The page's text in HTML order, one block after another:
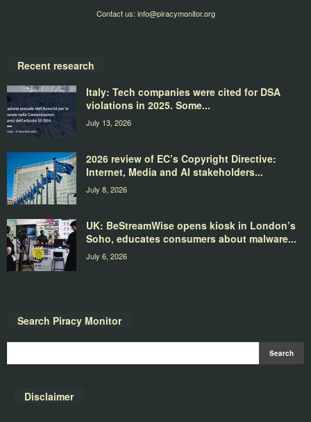
Contact us: info@piracymonitor.org
Recent research
Italy: Tech companies were cited for DSA
violations in 2025. Some...
July 13, 2026
2026 review of EC’s Copyright Directive:
Internet, Media and AI stakeholders...
July 8, 2026
UK: BeStreamWise opens kiosk in London’s
Soho, educates consumers about malware...
July 6, 2026
Search Piracy Monitor
Disclaimer